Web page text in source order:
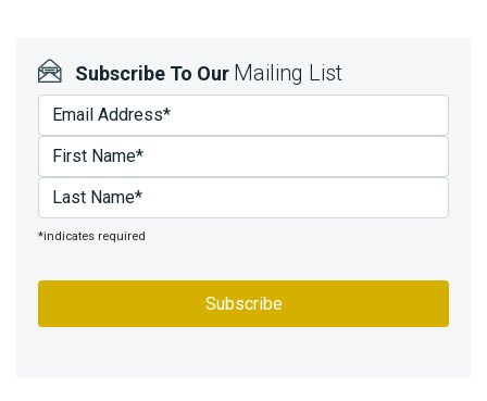
Subscribe To Our Mailing List
*indicates required